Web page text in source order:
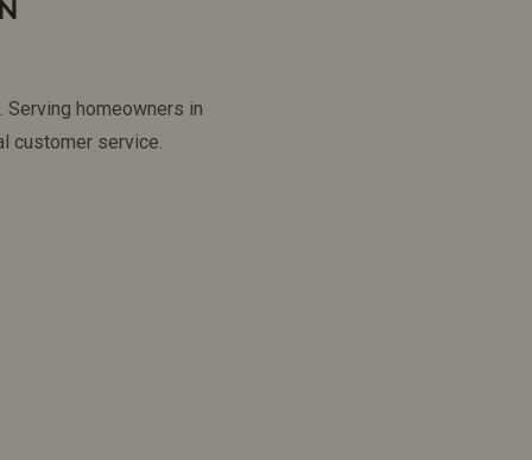
homeowners in
customer service.